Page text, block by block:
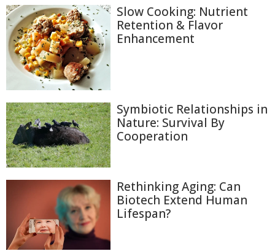
Slow Cooking: Nutrient
Retention & Flavor
Enhancement
Symbiotic Relationships in
Nature: Survival By
Cooperation
Rethinking Aging: Can
Biotech Extend Human
Lifespan?